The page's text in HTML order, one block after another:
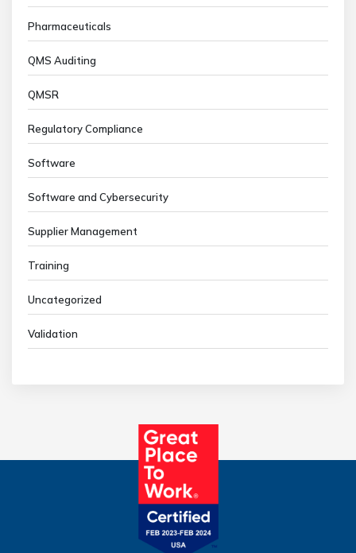
Pharmaceuticals
QMS Auditing
QMSR
Regulatory Compliance
Software
Software and Cybersecurity
Supplier Management
Training
Uncategorized
Validation